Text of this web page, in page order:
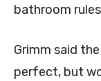
bathroom
Grimm said
perfect, but